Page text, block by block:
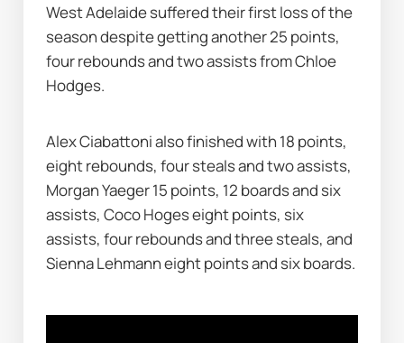
West Adelaide suffered their first loss of the
season despite getting another 25 points,
four rebounds and two assists from Chloe
Hodges.
Alex Ciabattoni also finished with 18 points,
eight rebounds, four steals and two assists,
Morgan Yaeger 15 points, 12 boards and six
assists, Coco Hoges eight points, six
assists, four rebounds and three steals, and
Sienna Lehmann eight points and six boards.